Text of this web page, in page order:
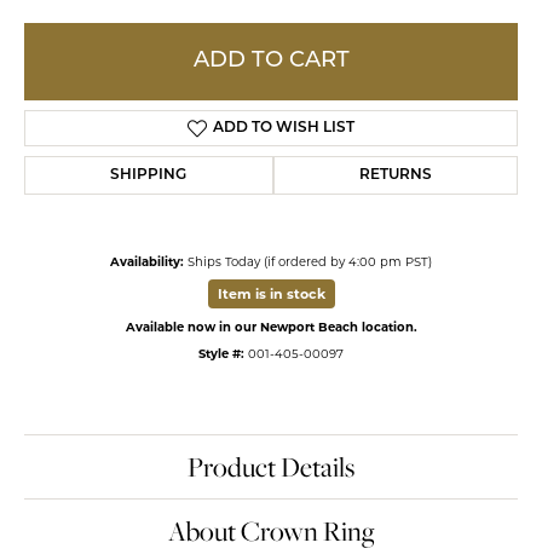
ADD TO CART
ADD TO WISH LIST
SHIPPING RETURNS
Availability: Ships Today (if ordered by 4:00 pm PST)
Item is in stock
Available now in our Newport Beach location.
Style #: 001-405-00097
Product Details
About Crown Ring